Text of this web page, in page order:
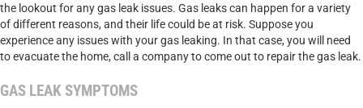
the lookout for any gas leak issues. Gas leaks can happen for a variety
of different reasons, and their life could be at risk. Suppose you
experience any issues with your gas leaking. In that case, you will need
to evacuate the home, call a company to come out to repair the gas leak.
GAS LEAK SYMPTOMS